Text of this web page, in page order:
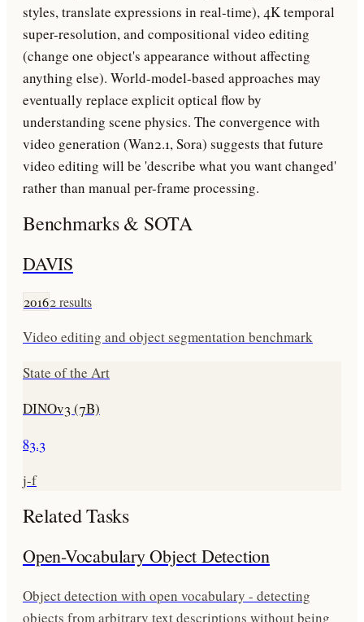
styles, translate expressions in real-time), 4K temporal
super-resolution, and compositional video editing
(change one object's appearance without affecting
anything else). World-model-based approaches may
eventually replace explicit optical flow by
understanding scene physics. The convergence with
video generation (Wan2.1, Sora) suggests that future
video editing will be 'describe what you want changed'
rather than manual per-frame processing.
Benchmarks & SOTA
DAVIS
20162results
Video editing and object segmentation benchmark
State of the Art
DINOv3 (7B)
83.3
j-f
Related Tasks
Open-Vocabulary Object Detection
Object detection with open vocabulary - detecting
objects from arbitrary text descriptions without being